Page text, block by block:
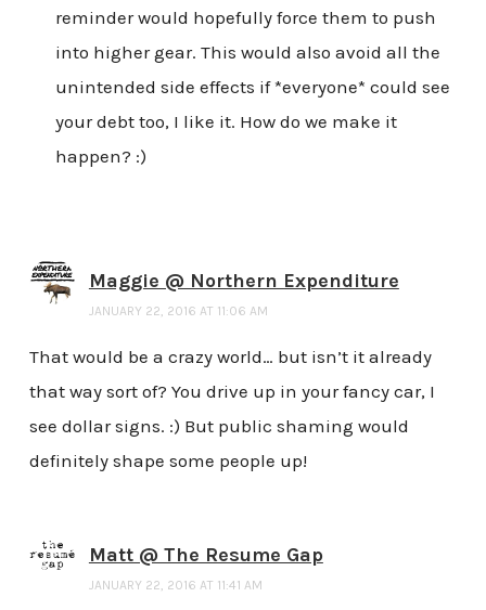
reminder would hopefully force them to push
into higher gear. This would also avoid all the
unintended side effects if *everyone* could see
your debt too, I like it. How do we make it
happen? :)
Maggie @ Northern Expenditure
JANUARY 22, 2016 AT 11:06 AM
That would be a crazy world… but isn’t it already
that way sort of? You drive up in your fancy car, I
see dollar signs. :) But public shaming would
definitely shape some people up!
Matt @ The Resume Gap
JANUARY 22, 2016 AT 11:41 AM